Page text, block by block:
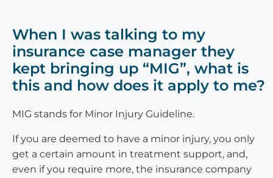
When I was talking to my
insurance case manager they
kept bringing up “MIG”, what is
this and how does it apply to me?
MIG stands for Minor Injury Guideline.
If you are deemed to have a minor injury, you only
get a certain amount in treatment support, and,
even if you require more, the insurance company